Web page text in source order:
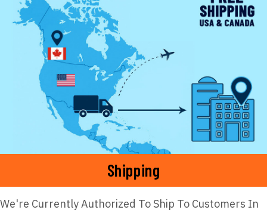
Shipping
We're Currently Authorized To Ship To Customers In